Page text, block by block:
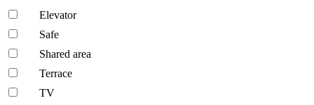
Elevator
Safe
Shared area
Terrace
TV